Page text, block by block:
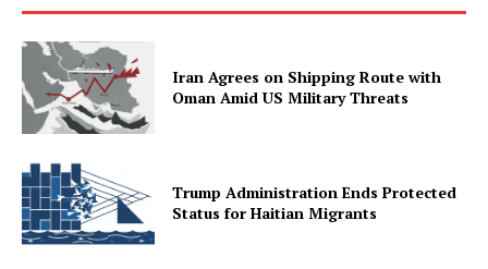
Iran Agrees on Shipping Route with
Oman Amid US Military Threats
Trump Administration Ends Protected
Status for Haitian Migrants